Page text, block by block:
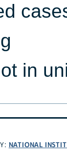
in
NATIONAL